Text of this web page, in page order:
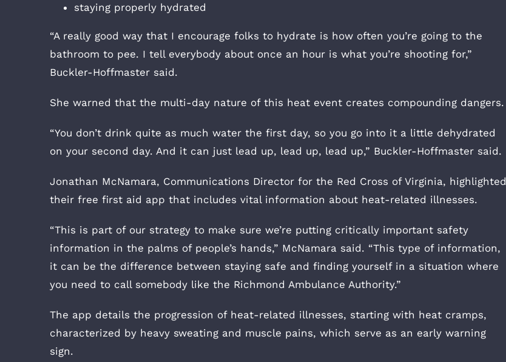
staying properly hydrated
“A really good way that I encourage folks to hydrate is how often you’re going to the
bathroom to pee. I tell everybody about once an hour is what you’re shooting for,”
Buckler-Hoffmaster said.
She warned that the multi-day nature of this heat event creates compounding dangers.
“You don’t drink quite as much water the first day, so you go into it a little dehydrated
on your second day. And it can just lead up, lead up, lead up,” Buckler-Hoffmaster said.
Jonathan McNamara, Communications Director for the Red Cross of Virginia, highlighted
their free first aid app that includes vital information about heat-related illnesses.
“This is part of our strategy to make sure we’re putting critically important safety
information in the palms of people’s hands,” McNamara said. “This type of information,
it can be the difference between staying safe and finding yourself in a situation where
you need to call somebody like the Richmond Ambulance Authority.”
The app details the progression of heat-related illnesses, starting with heat cramps,
characterized by heavy sweating and muscle pains, which serve as an early warning
sign.